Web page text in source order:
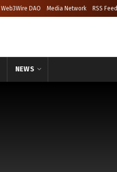
Web3Wire DAO Media Network RSS Feed
NEWS